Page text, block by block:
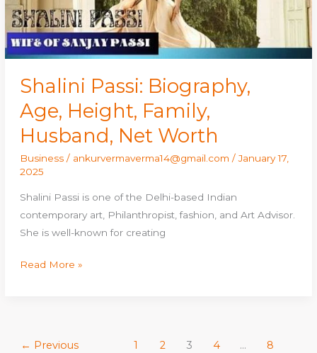
Shalini Passi: Biography,
Age, Height, Family,
Husband, Net Worth
Business/ ankurvermaverma14@gmail.com /January 17,
2025
Shalini Passi is one of the Delhi-based Indian
contemporary art, Philanthropist, fashion, and Art Advisor.
She is well-known for creating
Net
Worth
Read More »
← Previous 1 2 3 4 …
8